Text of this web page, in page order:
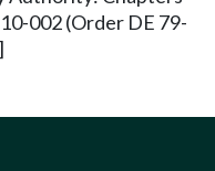
002 (Order DE 79-